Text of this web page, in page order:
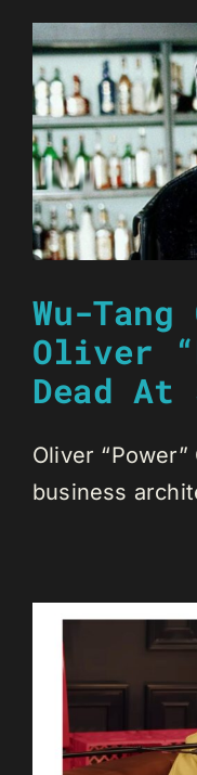
Wu-
Oliver
Dead At
Oliver
business